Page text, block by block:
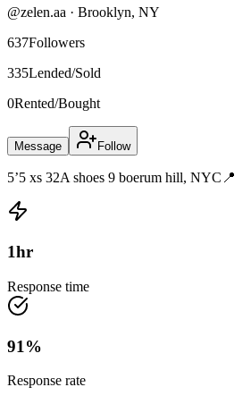
@zelen.aa · Brooklyn, NY
637Followers
335Lended/Sold
0Rented/Bought
Message Follow
5’5 xs 32A shoes 9 boerum hill, NYC📍
1hr
Response time
91 %
Response rate